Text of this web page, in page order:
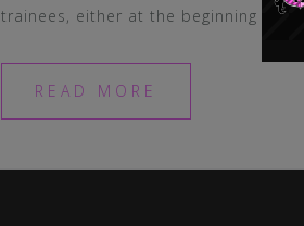
trainees, either at the beginning […]
READ MORE